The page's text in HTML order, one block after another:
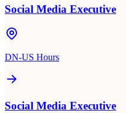
Social Media Executive
DN-US Hours
Social Media Executive